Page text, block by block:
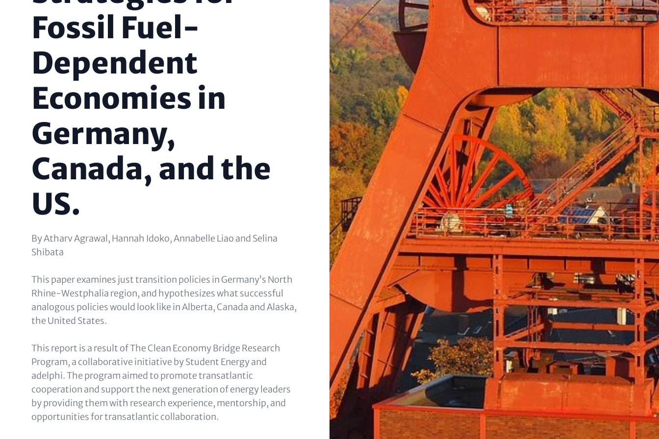
Fossil Fuel-
Dependent
Economies in
Germany,
Canada, and the
US.
Text
(optional)
By Atharv Agrawal, Hannah Idoko, Annabelle Liao and Selina
Shibata
This paper examines just transition policies in Germanyʼs North
Rhine-Westphalia region, and hypothesizes what successful
analogous policies would look like in Alberta, Canada and Alaska,
the United States.
This report is a result of The Clean Economy Bridge Research
Program, a collaborative initiative by Student Energy and
adelphi. The program aimed to promote transatlantic
cooperation and support the next generation of energy leaders
by providing them with research experience, mentorship, and
opportunities for transatlantic collaboration.